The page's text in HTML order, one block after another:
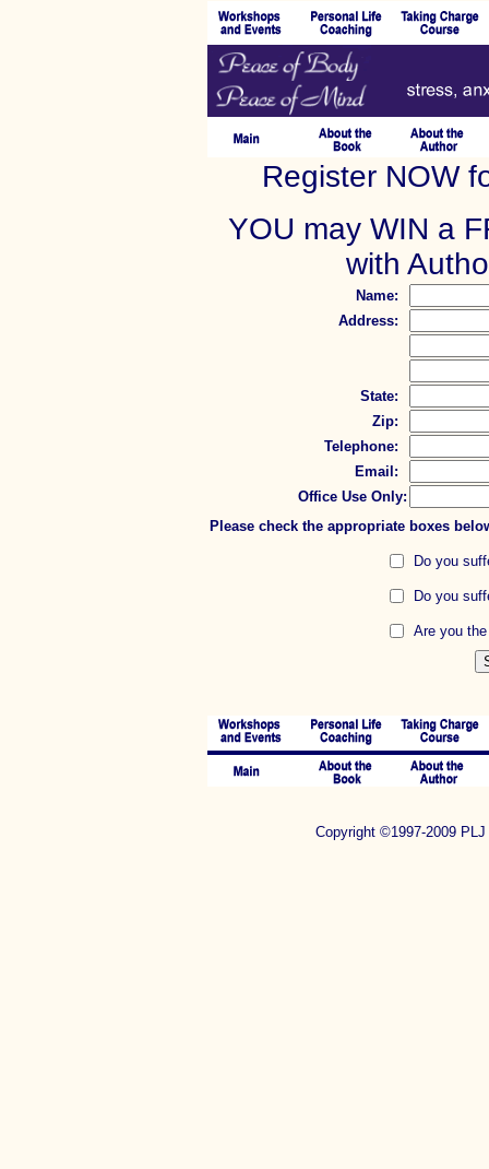
Register NOW
YOU may WIN a
with
Name:
Address:
State:
Zip:
Telephone:
Email:
Office Use Only:
Please check the appropriate boxes
Do you
Do you
Are you
Copyright ©1997-2009